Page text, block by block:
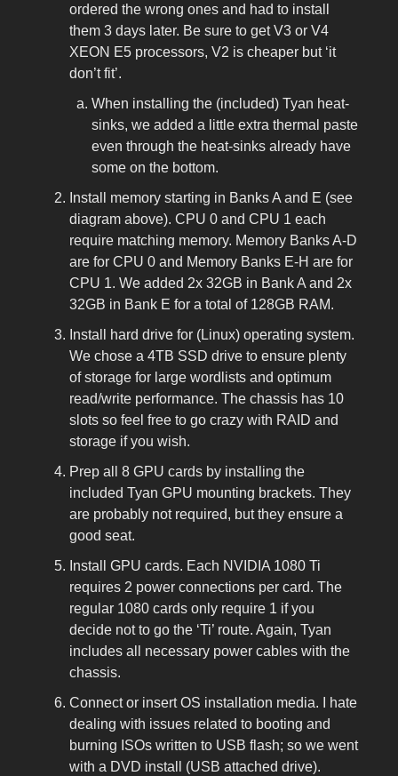
ordered the wrong ones and had to install
them 3 days later. Be sure to get V3 or V4
XEON E5 processors, V2 is cheaper but ‘it
don’t fit’.
When installing the (included) Tyan heat-
sinks, we added a little extra thermal paste
even through the heat-sinks already have
some on the bottom.
Install memory starting in Banks A and E (see
diagram above). CPU 0 and CPU 1 each
require matching memory. Memory Banks A-D
are for CPU 0 and Memory Banks E-H are for
CPU 1. We added 2x 32GB in Bank A and 2x
32GB in Bank E for a total of 128GB RAM.
Install hard drive for (Linux) operating system.
We chose a 4TB SSD drive to ensure plenty
of storage for large wordlists and optimum
read/write performance. The chassis has 10
slots so feel free to go crazy with RAID and
storage if you wish.
Prep all 8 GPU cards by installing the
included Tyan GPU mounting brackets. They
are probably not required, but they ensure a
good seat.
Install GPU cards. Each NVIDIA 1080 Ti
requires 2 power connections per card. The
regular 1080 cards only require 1 if you
decide not to go the ‘Ti’ route. Again, Tyan
includes all necessary power cables with the
chassis.
Connect or insert OS installation media. I hate
dealing with issues related to booting and
burning ISOs written to USB flash; so we went
with a DVD install (USB attached drive).